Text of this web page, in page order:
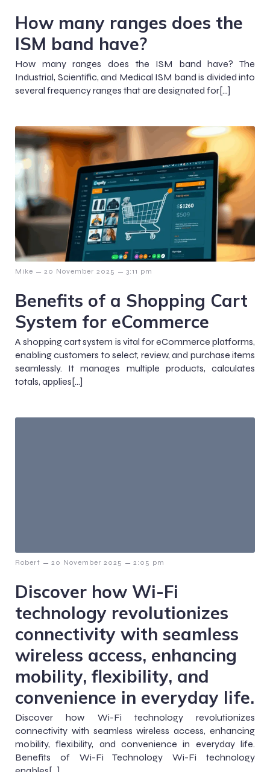
How many ranges does the
ISM band have?
How many ranges does the ISM band have? The
Industrial, Scientific, and Medical ISM band is divided into
several frequency ranges that are designated for[…]
Mike – 20 November 2025 – 3:11 pm
Benefits of a Shopping Cart
System for eCommerce
A shopping cart system is vital for eCommerce platforms,
enabling customers to select, review, and purchase items
seamlessly. It manages multiple products, calculates
totals, applies[…]
Robert – 20 November 2025 – 2:05 pm
Discover how Wi-Fi
technology revolutionizes
connectivity with seamless
wireless access, enhancing
mobility, flexibility, and
convenience in everyday life.
Discover how Wi-Fi technology revolutionizes
connectivity with seamless wireless access, enhancing
mobility, flexibility, and convenience in everyday life.
Benefits of Wi-Fi Technology Wi-Fi technology